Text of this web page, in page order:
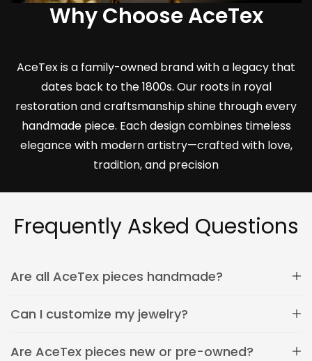
Why Choose AceTex
AceTex is a family-owned brand with a legacy that
dates back to the 1800s. Our roots in royal
restoration and craftsmanship shine through every
handmade piece. Each design combines timeless
elegance with modern artistry—crafted with love,
tradition, and precision
Frequently Asked Questions
Are all AceTex pieces handmade?
Can I customize my jewelry?
Are AceTex pieces new or pre-owned?